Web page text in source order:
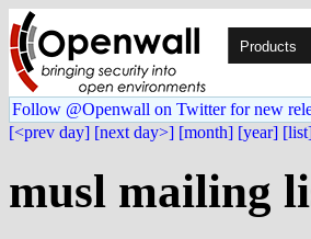
Products
Follow @Openwall on Twitter for new
[<prev day] [next day>] [month] [year]
musl mailing